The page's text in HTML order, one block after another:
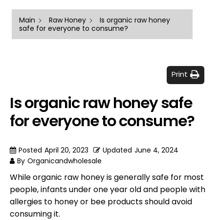
Main Raw Honey
Is organic raw honey
safe for everyone to consume?
Print
Is organic raw honey safe
for everyone to consume?
Posted April 20, 2023 Updated June 4, 2024
By Organicandwholesale
While organic raw honey is generally safe for most
people, infants under one year old and people with
allergies to honey or bee products should avoid
consuming it.